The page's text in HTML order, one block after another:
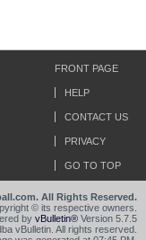
FRONT PAGE
HELP
CONTACT US
PRIVACY
GO TO TOP
All Rights Reserved.
© its respective owners.
by vBulletin® Version 5.7.5
vBulletin. All rights reserved.